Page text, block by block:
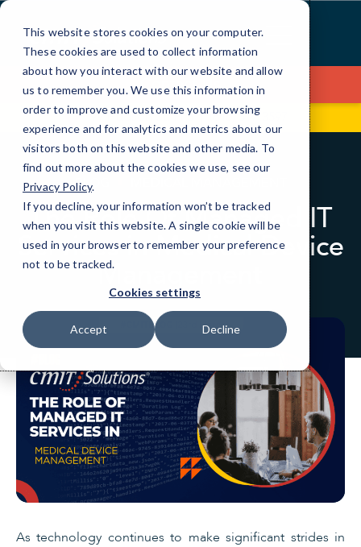
This website stores cookies on your computer.
These cookies are used to collect information
about how you interact with our website and allow
us to remember you. We use this information in
order to improve and customize your browsing
experience and for analytics and metrics about our
visitors both on this website and other media. To
find out more about the cookies we use, see our
Privacy Policy.
If you decline, your information won’t be tracked
when you visit this website. A single cookie will be
used in your browser to remember your preference
not to be tracked.
Cookies settings
Accept Decline
Skip
Content
Contact Us
99 Hudson St, Fl 5 (646) 517-3597
BLOG
The Role Of Managed IT
Services in Medical Device
Management
As technology continues to make significant strides in